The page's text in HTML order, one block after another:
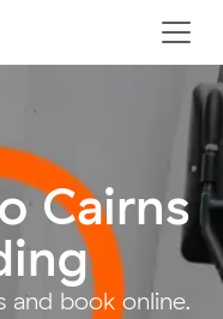
Cairns
.
and book online.